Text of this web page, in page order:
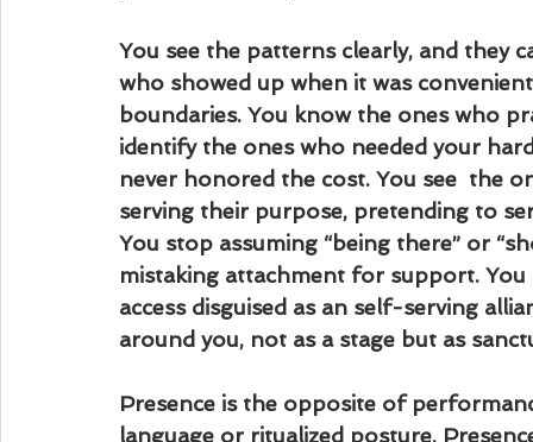
You see the patterns clearly, and they
who showed up when it was
boundaries. You know the ones who
identify the ones who needed your
never honored the cost. You see  the
serving their purpose, pretending to
You stop assuming “being there” or
mistaking attachment for support.
access disguised as an self-serving
around you, not as a stage but as
Presence is the opposite of
language or ritualized posture.